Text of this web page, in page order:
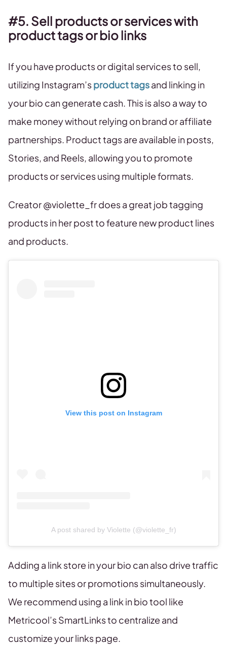
#5. Sell products or services with
product tags or bio links
If you have products or digital services to sell,
utilizing Instagram’sproduct tagsand linking in
your bio can generate cash. This is also a way to
make money without relying on brand or affiliate
partnerships. Product tags are available in posts,
Stories, and Reels, allowing you to promote
products or services using multiple formats.
Creator @violette_fr does a great job tagging
products in her post to feature new product lines
and products.
View this post on Instagram
A post shared by Violette (@violette_fr)
Adding a link store in your bio can also drive traffic
to multiple sites or promotions simultaneously.
We recommend using a link in bio tool like
Metricool’s SmartLinks to centralize and
customize your links page.